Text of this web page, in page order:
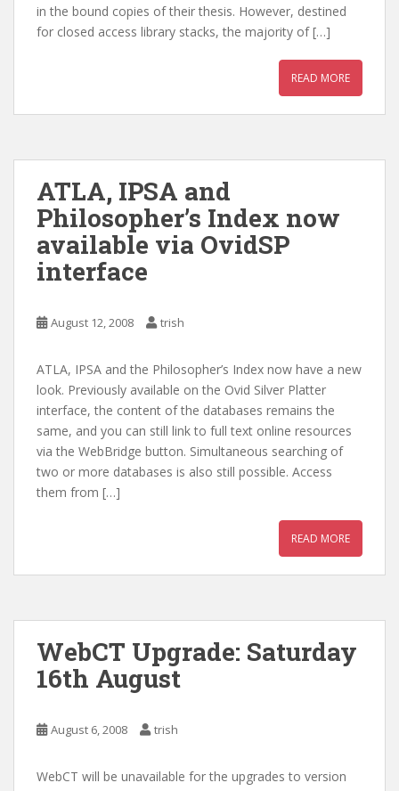
in the bound copies of their thesis. However, destined
for closed access library stacks, the majority of […]
READ MORE
ATLA, IPSA and
Philosopher’s Index now
available via OvidSP
interface
August 12, 2008 trish
ATLA, IPSA and the Philosopher’s Index now have a new
look. Previously available on the Ovid Silver Platter
interface, the content of the databases remains the
same, and you can still link to full text online resources
via the WebBridge button. Simultaneous searching of
two or more databases is also still possible. Access
them from […]
READ MORE
WebCT Upgrade: Saturday
16th August
August 6, 2008 trish
WebCT will be unavailable for the upgrades to version